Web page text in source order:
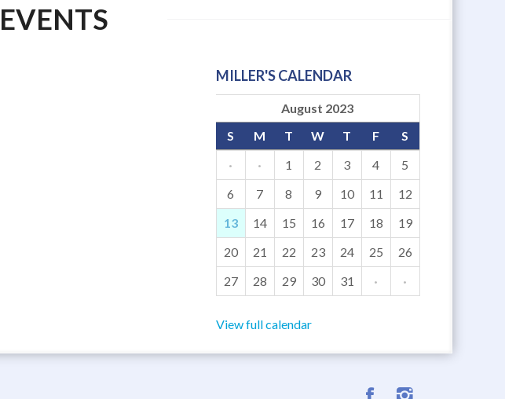
EVENTS
MILLER'S CALENDAR
August 2023
S
M T W T F
S
·
· 1 2 3 4
5
6
7 8 9 10 11
12
13
14 15 16 17 18
19
20
21 22 23 24 25
26
27
28 29 30 31 · ·
View full calendar